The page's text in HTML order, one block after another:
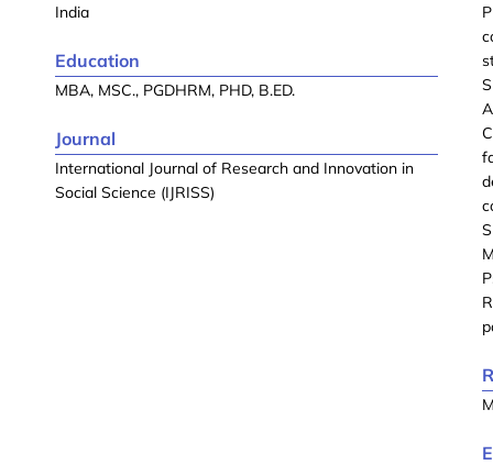
India
Education
MBA, MSC., PGDHRM, PHD, B.ED.
Journal
International Journal of Research and Innovation in
Social Science (IJRISS)